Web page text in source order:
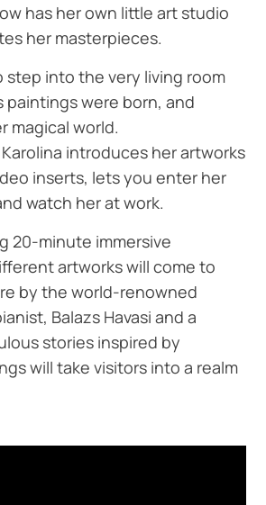
has her own little art studio
her masterpieces.
step into the very living room
paintings were born, and
magical world.
introduces her artworks
inserts, lets you enter her
watch her at work.
20-minute immersive
artworks will come to
by the world-renowned
Balazs Havasi and a
stories inspired by
will take visitors into a realm